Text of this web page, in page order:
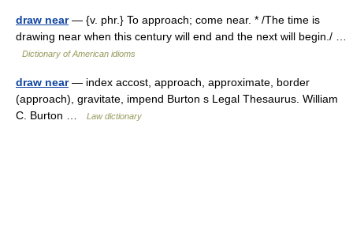
draw near— {v. phr.} To approach; come near. * /The time is
drawing near when this century will end and the next will begin./ …
Dictionary of American idioms
draw near— index accost, approach, approximate, border
(approach), gravitate, impend Burton s Legal Thesaurus. William
C. Burton …
Law dictionary